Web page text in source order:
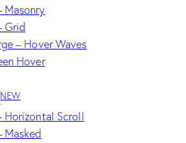
Masonry
Grid
– Hover Waves
Hover
NEW
Horizontal Scroll
Masked